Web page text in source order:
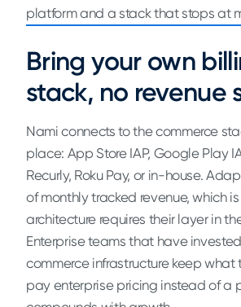
platform and a stack that stops at
Bring your own
stack, no revenue
Nami connects to the commerce
place: App Store IAP, Google Play
Recurly, Roku Pay, or in-house.
of monthly tracked revenue, which
architecture requires their layer in
Enterprise teams that have
commerce infrastructure keep
pay enterprise pricing instead of a